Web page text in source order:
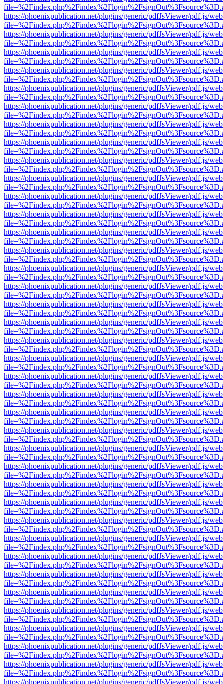
https://phoenixpublication.net/plugins/generic/pdfJsViewer/pdf.js/
https://phoenixpublication.net/plugins/generic/pdfJsViewer/pdf.js/
https://phoenixpublication.net/plugins/generic/pdfJsViewer/pdf.js/
https://phoenixpublication.net/plugins/generic/pdfJsViewer/pdf.js/
https://phoenixpublication.net/plugins/generic/pdfJsViewer/pdf.js/
https://phoenixpublication.net/plugins/generic/pdfJsViewer/pdf.js/
https://phoenixpublication.net/plugins/generic/pdfJsViewer/pdf.js/
https://phoenixpublication.net/plugins/generic/pdfJsViewer/pdf.js/
https://phoenixpublication.net/plugins/generic/pdfJsViewer/pdf.js/
https://phoenixpublication.net/plugins/generic/pdfJsViewer/pdf.js/
https://phoenixpublication.net/plugins/generic/pdfJsViewer/pdf.js/
https://phoenixpublication.net/plugins/generic/pdfJsViewer/pdf.js/
https://phoenixpublication.net/plugins/generic/pdfJsViewer/pdf.js/
https://phoenixpublication.net/plugins/generic/pdfJsViewer/pdf.js/
https://phoenixpublication.net/plugins/generic/pdfJsViewer/pdf.js/
https://phoenixpublication.net/plugins/generic/pdfJsViewer/pdf.js/
https://phoenixpublication.net/plugins/generic/pdfJsViewer/pdf.js/
https://phoenixpublication.net/plugins/generic/pdfJsViewer/pdf.js/
https://phoenixpublication.net/plugins/generic/pdfJsViewer/pdf.js/
https://phoenixpublication.net/plugins/generic/pdfJsViewer/pdf.js/
https://phoenixpublication.net/plugins/generic/pdfJsViewer/pdf.js/
https://phoenixpublication.net/plugins/generic/pdfJsViewer/pdf.js/
https://phoenixpublication.net/plugins/generic/pdfJsViewer/pdf.js/
https://phoenixpublication.net/plugins/generic/pdfJsViewer/pdf.js/
https://phoenixpublication.net/plugins/generic/pdfJsViewer/pdf.js/
https://phoenixpublication.net/plugins/generic/pdfJsViewer/pdf.js/
https://phoenixpublication.net/plugins/generic/pdfJsViewer/pdf.js/
https://phoenixpublication.net/plugins/generic/pdfJsViewer/pdf.js/
https://phoenixpublication.net/plugins/generic/pdfJsViewer/pdf.js/
https://phoenixpublication.net/plugins/generic/pdfJsViewer/pdf.js/
https://phoenixpublication.net/plugins/generic/pdfJsViewer/pdf.js/
https://phoenixpublication.net/plugins/generic/pdfJsViewer/pdf.js/
https://phoenixpublication.net/plugins/generic/pdfJsViewer/pdf.js/
https://phoenixpublication.net/plugins/generic/pdfJsViewer/pdf.js/
https://phoenixpublication.net/plugins/generic/pdfJsViewer/pdf.js/
https://phoenixpublication.net/plugins/generic/pdfJsViewer/pdf.js/
https://phoenixpublication.net/plugins/generic/pdfJsViewer/pdf.js/
https://phoenixpublication.net/plugins/generic/pdfJsViewer/pdf.js/